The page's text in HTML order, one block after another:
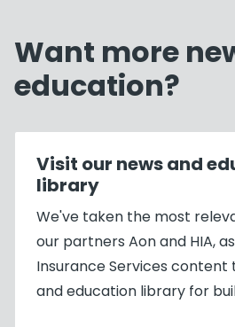
Want more
education?
Visit our news and
library
We've taken the most
our partners Aon and HIA,
Insurance Services content
and education library for